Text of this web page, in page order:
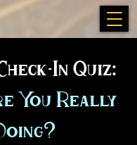
In Quiz:
You Really